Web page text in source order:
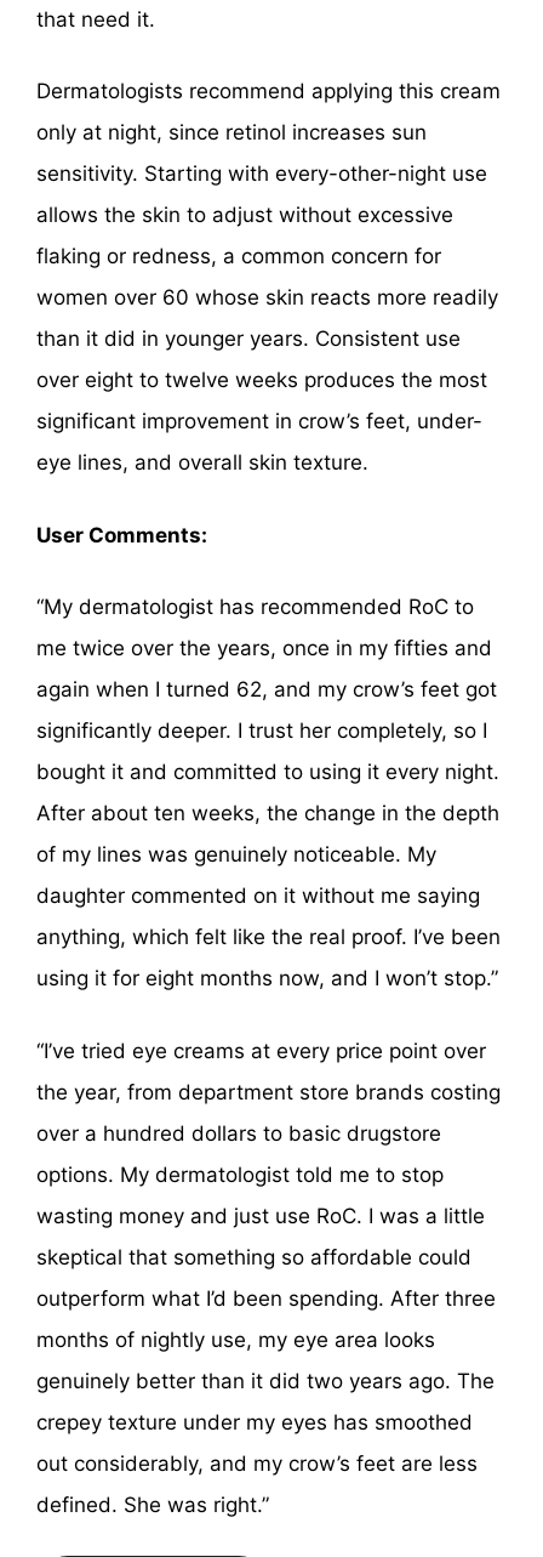
that need it.
Dermatologists recommend applying this cream
only at night, since retinol increases sun
sensitivity. Starting with every-other-night use
allows the skin to adjust without excessive
flaking or redness, a common concern for
women over 60 whose skin reacts more readily
than it did in younger years. Consistent use
over eight to twelve weeks produces the most
significant improvement in crow’s feet, under-
eye lines, and overall skin texture.
User Comments:
“My dermatologist has recommended RoC to
me twice over the years, once in my fifties and
again when I turned 62, and my crow’s feet got
significantly deeper. I trust her completely, so I
bought it and committed to using it every night.
After about ten weeks, the change in the depth
of my lines was genuinely noticeable. My
daughter commented on it without me saying
anything, which felt like the real proof. I’ve been
using it for eight months now, and I won’t stop.”
“I’ve tried eye creams at every price point over
the year, from department store brands costing
over a hundred dollars to basic drugstore
options. My dermatologist told me to stop
wasting money and just use RoC. I was a little
skeptical that something so affordable could
outperform what I’d been spending. After three
months of nightly use, my eye area looks
genuinely better than it did two years ago. The
crepey texture under my eyes has smoothed
out considerably, and my crow’s feet are less
defined. She was right.”